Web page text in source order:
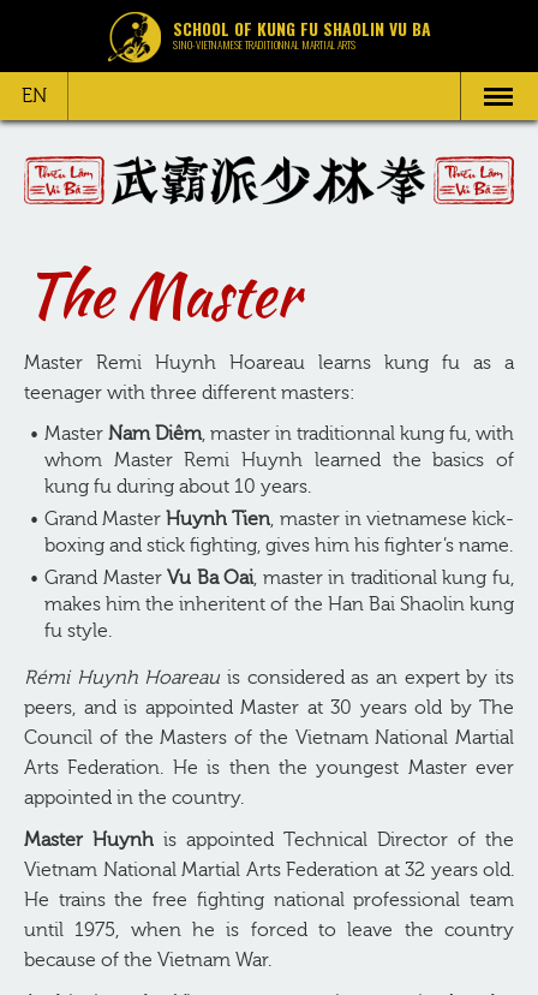
EN
SCHOOL OF KUNG FU SHAOLIN VU BA
SINO-VIETNAMESE TRADITIONNAL MARTIAL ARTS
The Master
Master Remi Huynh Hoareau learns kung fu as a
teenager with three different masters:
Master Nam Diêm, master in traditionnal kung fu, with
whom Master Remi Huynh learned the basics of
kung fu during about 10 years.
Grand MasterHuynh Tien, master in vietnamese kick-
boxing and stick fighting, gives him his fighter’s name.
Grand MasterVu Ba Oai, master in traditional kung fu,
makes him the inheritent of the Han Bai Shaolin kung
fu style.
Rémi Huynh Hoareauis considered as an expert by its
peers, and is appointed Master at 30 years old by The
Council of the Masters of the Vietnam National Martial
Arts Federation. He is then the youngest Master ever
appointed in the country.
Master Huynh is appointed Technical Director of the
Vietnam National Martial Arts Federation at 32 years old.
He trains the free fighting national professional team
until 1975, when he is forced to leave the country
because of the Vietnam War.